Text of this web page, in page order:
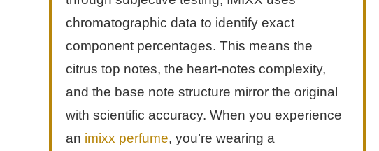
chromatographic data to identify exact
component percentages. This means the
citrus top notes, the heart-notes complexity,
and the base note structure mirror the original
with scientific accuracy. When you experience
an imixx perfume, you’re wearing a